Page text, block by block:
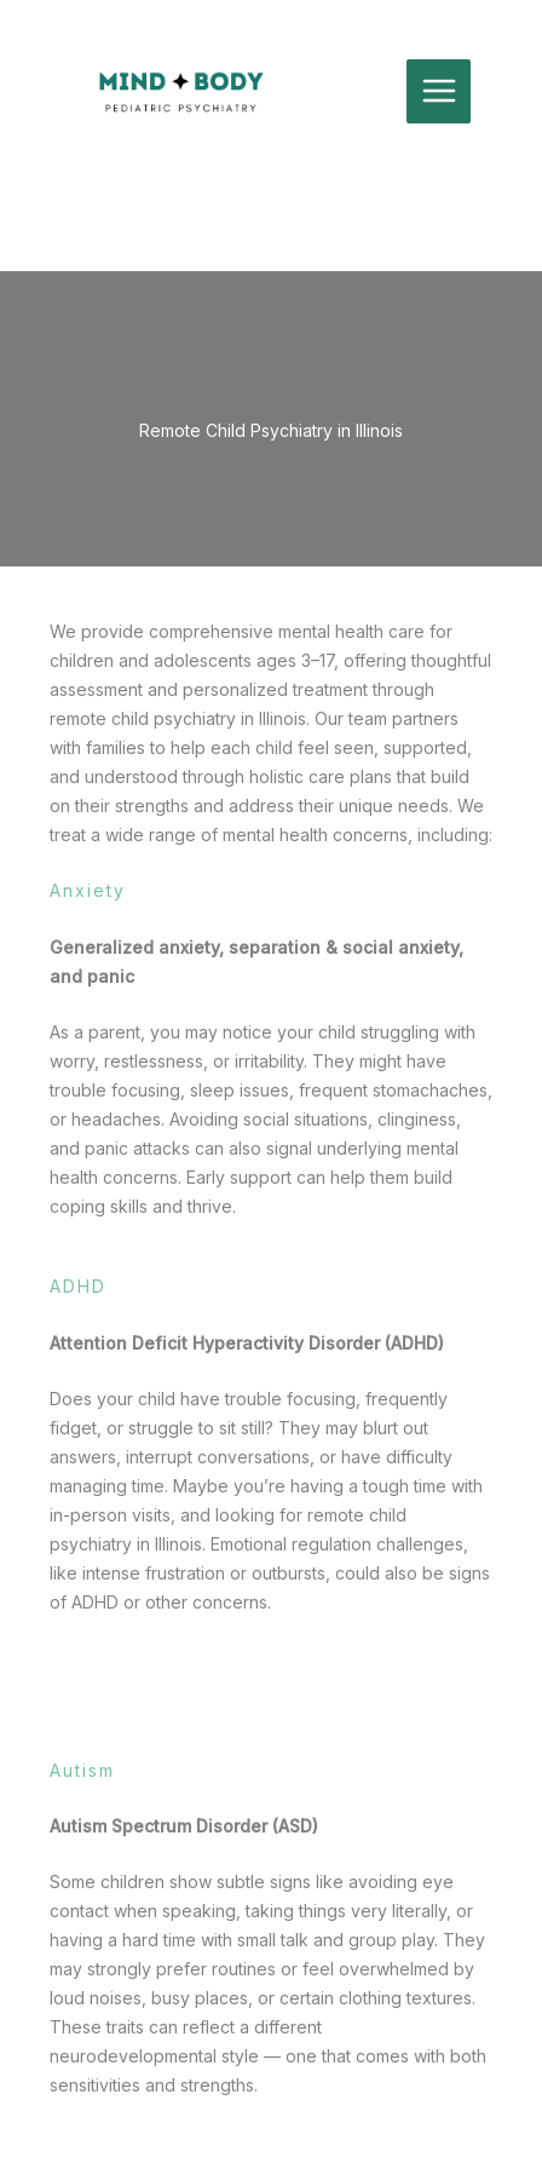
Remote Child Psychiatry in Illinois
We provide comprehensive mental health care for
children and adolescents ages 3–17, offering thoughtful
assessment and personalized treatment through
remote child psychiatry in Illinois. Our team partners
with families to help each child feel seen, supported,
and understood through holistic care plans that build
on their strengths and address their unique needs. We
treat a wide range of mental health concerns, including:
Anxiety
Generalized anxiety, separation & social anxiety,
and panic
As a parent, you may notice your child struggling with
worry, restlessness, or irritability. They might have
trouble focusing, sleep issues, frequent stomachaches,
or headaches. Avoiding social situations, clinginess,
and panic attacks can also signal underlying mental
health concerns. Early support can help them build
coping skills and thrive.
ADHD
Attention Deficit Hyperactivity Disorder (ADHD)
Does your child have trouble focusing, frequently
fidget, or struggle to sit still? They may blurt out
answers, interrupt conversations, or have difficulty
managing time. Maybe you’re having a tough time with
in-person visits, and looking for remote child
psychiatry in Illinois. Emotional regulation challenges,
like intense frustration or outbursts, could also be signs
of ADHD or other concerns.
Autism
Autism Spectrum Disorder (ASD)
Some children show subtle signs like avoiding eye
contact when speaking, taking things very literally, or
having a hard time with small talk and group play. They
may strongly prefer routines or feel overwhelmed by
loud noises, busy places, or certain clothing textures.
These traits can reflect a different
neurodevelopmental style — one that comes with both
sensitivities and strengths.